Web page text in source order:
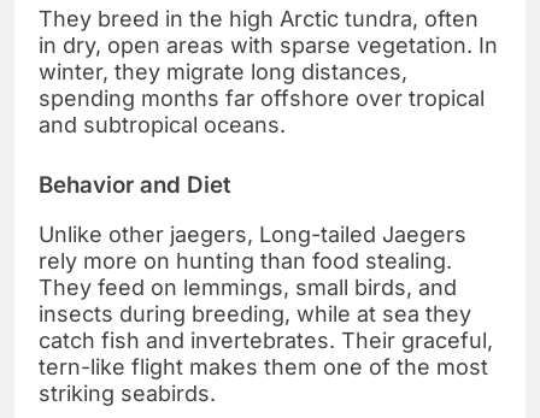
They breed in the high Arctic tundra, often
in dry, open areas with sparse vegetation. In
winter, they migrate long distances,
spending months far offshore over tropical
and subtropical oceans.
Behavior and Diet
Unlike other jaegers, Long-tailed Jaegers
rely more on hunting than food stealing.
They feed on lemmings, small birds, and
insects during breeding, while at sea they
catch fish and invertebrates. Their graceful,
tern-like flight makes them one of the most
striking seabirds.